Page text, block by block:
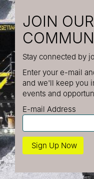
JOIN
Stay connected by
Enter your e-mail
and we'll keep you
events and
E-mail Address